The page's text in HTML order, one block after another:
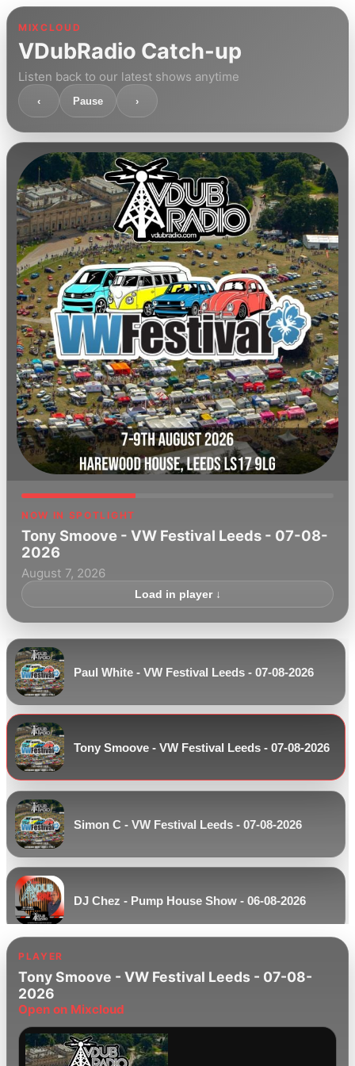
MIXCLOUD
VDubRadio Catch-up
Listen back to our latest shows anytime
‹ Pause ›
NOW IN SPOTLIGHT
Tony Smoove - VW Festival Leeds - 07-08-
2026
August 7, 2026
Load in player ↓
Paul White - VW Festival Leeds - 07-08-2026
Tony Smoove - VW Festival Leeds - 07-08-2026
Simon C - VW Festival Leeds - 07-08-2026
DJ Chez - Pump House Show - 06-08-2026
Paul White - Pre Weekend Beats - 06-08-2026
Kev Ranyard - Keep It Soulful - 06-08-2026
PLAYER
Tony Smoove - VW Festival Leeds - 07-08-
2026
Open on Mixcloud